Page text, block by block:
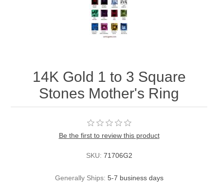
14K Gold 1 to 3 Square
Stones Mother's Ring
Be the first to review this product
SKU: 71706G2
Generally Ships: 5-7 business days